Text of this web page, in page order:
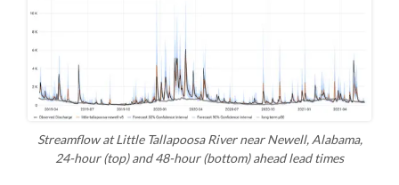
Streamflow at Little Tallapoosa River near Newell, Alabama,
24-hour (top) and 48-hour (bottom) ahead lead times